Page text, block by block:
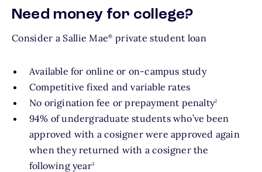
Need money for college?
Consider a Sallie Mae® private student loan
Available for online or on-campus study
Competitive fixed and variable rates
No origination fee or prepayment penalty2
94% of undergraduate students who’ve been
approved with a cosigner were approved again
when they returned with a cosigner the
following year
footnote
3